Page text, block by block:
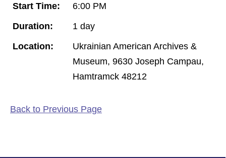
Start Time:
6:00 PM
Duration:
1 day
Location:
Ukrainian American Archives &
Museum, 9630 Joseph Campau,
Hamtramck 48212
Back to Previous Page